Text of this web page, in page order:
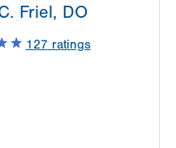
Cedar Crest
Friel, DO
127 ratings